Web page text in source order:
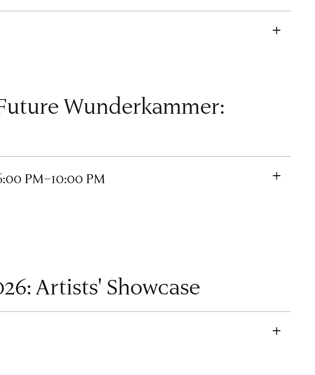
Wunderkammer:
PM–10:00 PM
Artists' Showcase